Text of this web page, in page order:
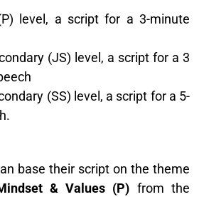
level, a script for a 3-minute
(JS) level, a script for a 3
(SS) level, a script for a 5-
base their script on the theme
& Values (P) from the